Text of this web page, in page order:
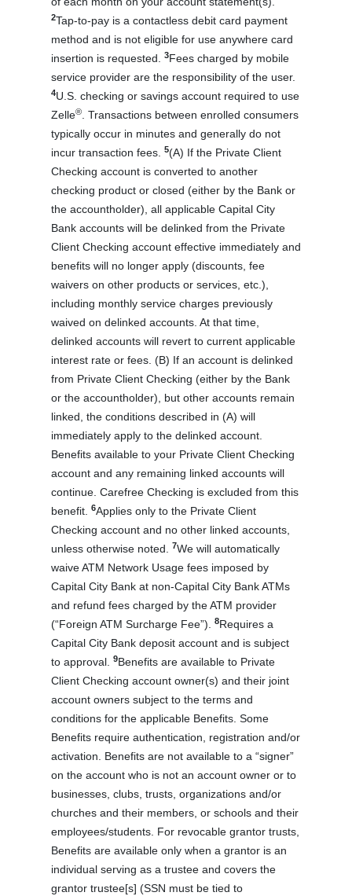
2Tap-to-pay is a contactless debit card payment
method and is not eligible for use anywhere card
insertion is requested. 3Fees charged by mobile
service provider are the responsibility of the user.
4U.S. checking or savings account required to use
Zelle®. Transactions between enrolled consumers
typically occur in minutes and generally do not
incur transaction fees. 5(A) If the Private Client
Checking account is converted to another
checking product or closed (either by the Bank or
the accountholder), all applicable Capital City
Bank accounts will be delinked from the Private
Client Checking account effective immediately and
benefits will no longer apply (discounts, fee
waivers on other products or services, etc.),
including monthly service charges previously
waived on delinked accounts. At that time,
delinked accounts will revert to current applicable
interest rate or fees. (B) If an account is delinked
from Private Client Checking (either by the Bank
or the accountholder), but other accounts remain
linked, the conditions described in (A) will
immediately apply to the delinked account.
Benefits available to your Private Client Checking
account and any remaining linked accounts will
continue. Carefree Checking is excluded from this
benefit. 6Applies only to the Private Client
Checking account and no other linked accounts,
unless otherwise noted. 7We will automatically
waive ATM Network Usage fees imposed by
Capital City Bank at non-Capital City Bank ATMs
and refund fees charged by the ATM provider
(“Foreign ATM Surcharge Fee”). 8Requires a
Capital City Bank deposit account and is subject
to approval. 9Benefits are available to Private
Client Checking account owner(s) and their joint
account owners subject to the terms and
conditions for the applicable Benefits. Some
Benefits require authentication, registration and/or
activation. Benefits are not available to a “signer”
on the account who is not an account owner or to
businesses, clubs, trusts, organizations and/or
churches and their members, or schools and their
employees/students. For revocable grantor trusts,
Benefits are available only when a grantor is an
individual serving as a trustee and covers the
grantor trustee[s] (SSN must be tied to